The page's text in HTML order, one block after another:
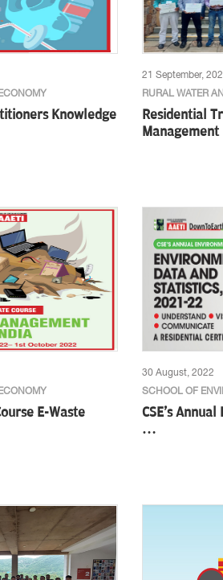
Knowledge
21 September,
RURAL WATER
Residential
E-Waste
30 August, 2022
SCHOOL OF
CSE's
…